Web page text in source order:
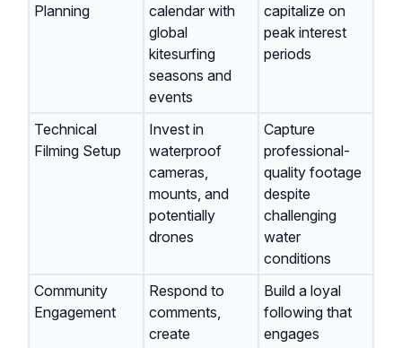
Planning
calendar with
global
kitesurfing
seasons and
events
capitalize on
peak interest
periods
Technical
Filming Setup
Invest in
waterproof
cameras,
mounts, and
potentially
drones
Capture
professional-
quality footage
despite
challenging
water
conditions
Community
Engagement
Respond to
comments,
create
Build a loyal
following that
engages